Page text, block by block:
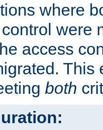
where
were
access
This
both